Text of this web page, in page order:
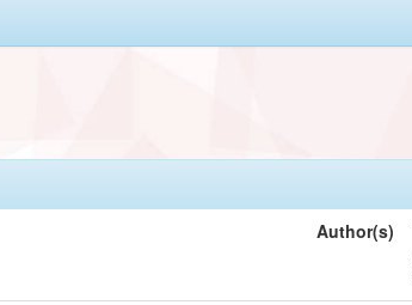
Author(s)